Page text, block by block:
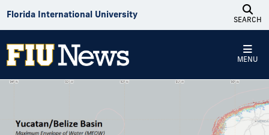
Florida International University
SEARCH
MENU